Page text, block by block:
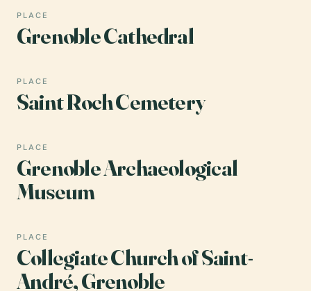
PLACE
Grenoble Cathedral
PLACE
Saint Roch Cemetery
PLACE
Grenoble Archaeological
Museum
PLACE
Collegiate Church of Saint-
André, Grenoble